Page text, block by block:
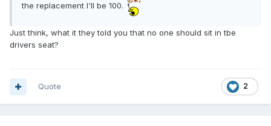
the replacement I'll be 100.
Just think, what it they told you that no one should sit in tbe
drivers seat?
2
Quote